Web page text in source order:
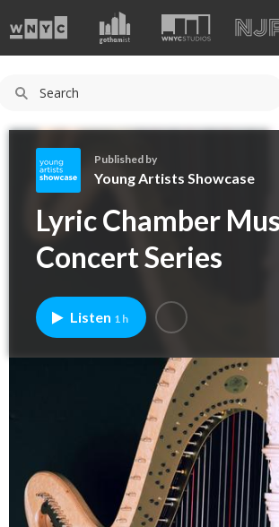
u
n
A
r
h
o
Published by
Young Artists Showcase
Lyric Chamber
Concert Series
Listen 1 h